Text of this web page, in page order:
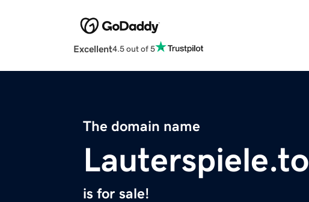
Excellent4.5 out of 5
The domain name
Lauterspiele.to
is for sale!